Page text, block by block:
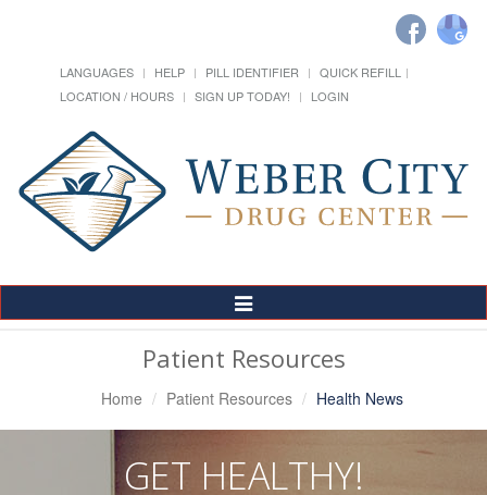
LANGUAGES HELP PILL IDENTIFIER
QUICK REFILL
LOCATION / HOURS
SIGN UP TODAY! LOGIN
Toggle
Navigation
Patient Resources
Home Patient Resources Health News
GET HEALTHY!